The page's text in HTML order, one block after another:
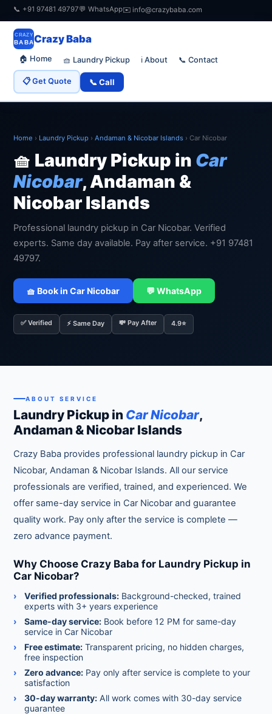
📞 +91 97481 49797💬 WhatsApp✉️ info@crazybaba.com
CRAZY
BABACrazy Baba
🏠 Home 🧺 Laundry Pickup ℹ️ About 📞 Contact
📋 Get Quote 📞 Call
Home › Laundry Pickup ›Andaman & Nicobar Islands ›Car Nicobar
🧺 Laundry Pickup in Car
Nicobar, Andaman &
Nicobar Islands
Professional laundry pickup in Car Nicobar. Verified
experts. Same day available. Pay after service. +91 97481
49797.
🧺 Book in Car Nicobar 💬 WhatsApp
✅ Verified ⚡ Same Day 💸 Pay After 4.9⭐
ABOUT SERVICE
Laundry Pickup in Car Nicobar,
Andaman & Nicobar Islands
Crazy Baba provides professional laundry pickup in Car
Nicobar, Andaman & Nicobar Islands. All our service
professionals are verified, trained, and experienced. We
offer same-day service in Car Nicobar and guarantee
quality work. Pay only after the service is complete —
zero advance payment.
Why Choose Crazy Baba for Laundry Pickup in
Car Nicobar?
Verified professionals: Background-checked, trained
experts with 3+ years experience
Same-day service: Book before 12 PM for same-day
service in Car Nicobar
Free estimate: Transparent pricing, no hidden charges,
free inspection
Zero advance: Pay only after service is complete to your
satisfaction
30-day warranty: All work comes with 30-day service
guarantee